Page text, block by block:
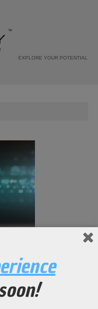
EXPLORE YOUR POTENTIAL